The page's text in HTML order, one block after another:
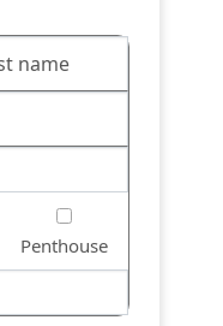
Penthouse